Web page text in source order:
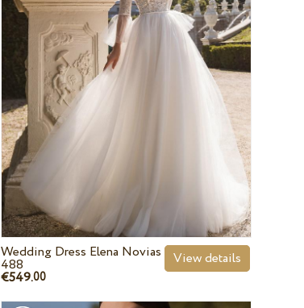
Wedding Dress Elena Novias
488
€549.00
View details